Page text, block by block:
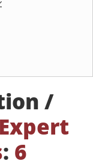
/
Expert
: 6